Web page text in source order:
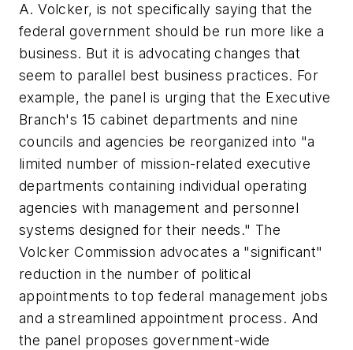
A. Volcker, is not specifically saying that the
federal government should be run more like a
business. But it is advocating changes that
seem to parallel best business practices. For
example, the panel is urging that the Executive
Branch's 15 cabinet departments and nine
councils and agencies be reorganized into "a
limited number of mission-related executive
departments containing individual operating
agencies with management and personnel
systems designed for their needs." The
Volcker Commission advocates a "significant"
reduction in the number of political
appointments to top federal management jobs
and a streamlined appointment process. And
the panel proposes government-wide